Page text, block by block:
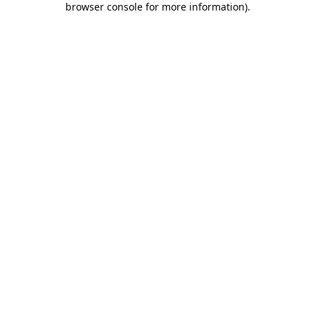
browser console for more information).